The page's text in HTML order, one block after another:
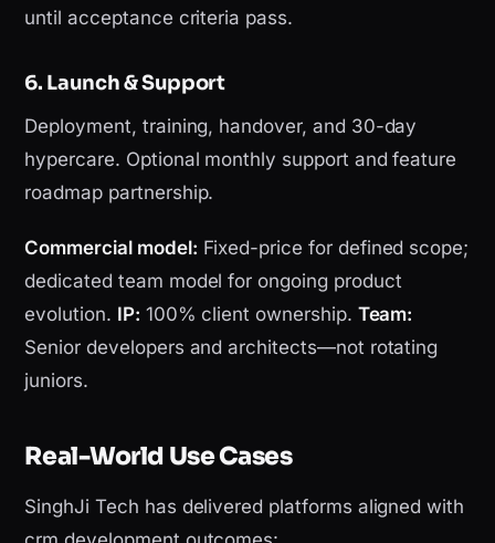
until acceptance criteria pass.
6. Launch & Support
Deployment, training, handover, and 30-day
hypercare. Optional monthly support and feature
roadmap partnership.
Commercial model: Fixed-price for defined scope;
dedicated team model for ongoing product
evolution. IP: 100% client ownership. Team:
Senior developers and architects—not rotating
juniors.
Real-World Use Cases
SinghJi Tech has delivered platforms aligned with